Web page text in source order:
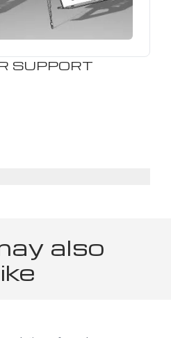
SUPPORT
also